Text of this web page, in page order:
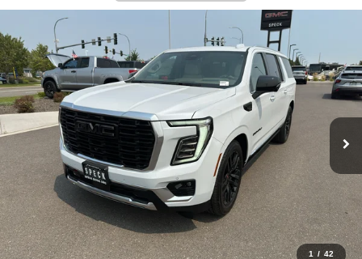
1 / 42